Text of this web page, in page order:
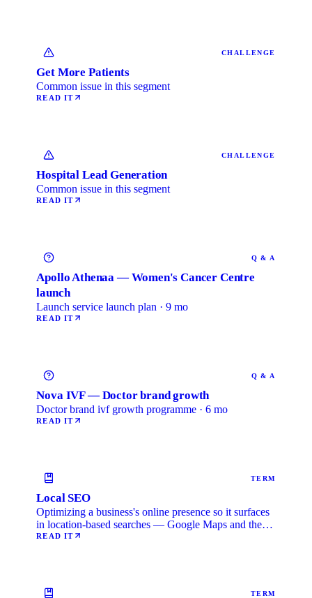
CHALLENGE
Get More Patients
Common issue in this segment
READ IT
CHALLENGE
Hospital Lead Generation
Common issue in this segment
READ IT
Q & A
Apollo Athenaa — Women's Cancer Centre
launch
Launch service launch plan · 9 mo
READ IT
Q & A
Nova IVF — Doctor brand growth
Doctor brand ivf growth programme · 6 mo
READ IT
TERM
Local SEO
Optimizing a business's online presence so it surfaces
in location-based searches — Google Maps and the
local …
READ IT
TERM